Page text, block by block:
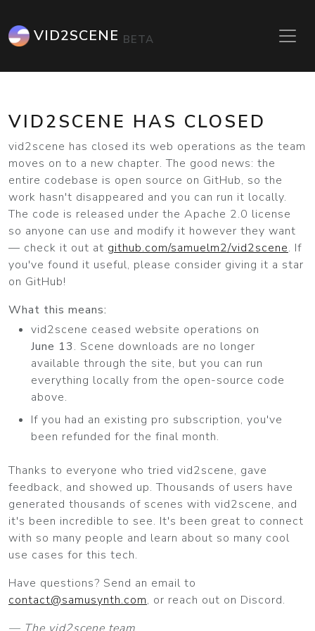
VID2SCENE BETA
VID2SCENE HAS CLOSED
vid2scene has closed its web operations as the team
moves on to a new chapter. The good news: the
entire codebase is open source on GitHub, so the
work hasn't disappeared and you can run it locally.
The code is released under the Apache 2.0 license
so anyone can use and modify it however they want
— check it out at github.com/samuelm2/vid2scene. If
you've found it useful, please consider giving it a star
on GitHub!
What this means:
vid2scene ceased website operations on
June 13. Scene downloads are no longer
available through the site, but you can run
everything locally from the open-source code
above.
If you had an existing pro subscription, you've
been refunded for the final month.
Thanks to everyone who tried vid2scene, gave
feedback, and showed up. Thousands of users have
generated thousands of scenes with vid2scene, and
it's been incredible to see. It's been great to connect
with so many people and learn about so many cool
use cases for this tech.
Have questions? Send an email to
contact@samusynth.com, or reach out on Discord.